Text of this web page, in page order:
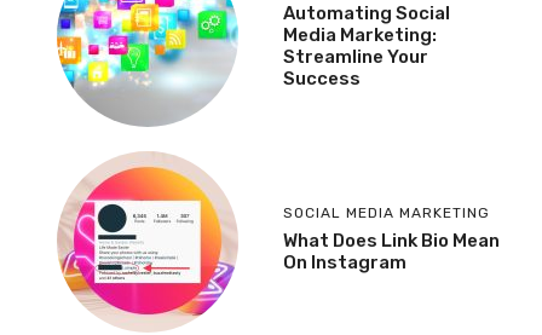
Automating Social
Media Marketing:
Streamline Your
Success
SOCIAL MEDIA MARKETING
What Does Link Bio Mean
On Instagram